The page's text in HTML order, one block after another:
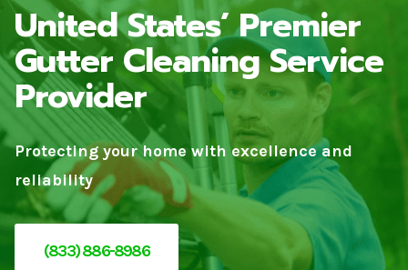
United States’ Premier
Gutter Cleaning Service
Provider
Protecting your home with excellence and
reliability
(833) 886-8986